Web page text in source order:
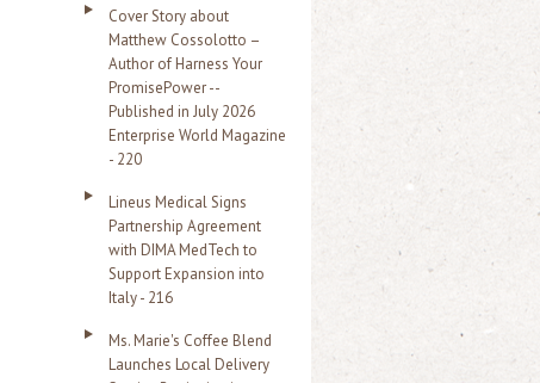
Cover Story about
Matthew Cossolotto –
Author of Harness Your
PromisePower --
Published in July 2026
Enterprise World Magazine
- 220
Lineus Medical Signs
Partnership Agreement
with DIMA MedTech to
Support Expansion into
Italy - 216
Ms. Marie's Coffee Blend
Launches Local Delivery